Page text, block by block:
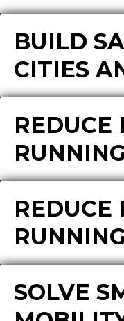
BUILD
CITIES
REDUCE
REDUCE
SOLVE